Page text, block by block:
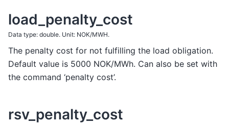
load_penalty_cost
Data type: double. Unit: NOK/MWH.
The penalty cost for not fulfilling the load obligation.
Default value is 5000 NOK/MWh. Can also be set with
the command ‘penalty cost’.
rsv_penalty_cost